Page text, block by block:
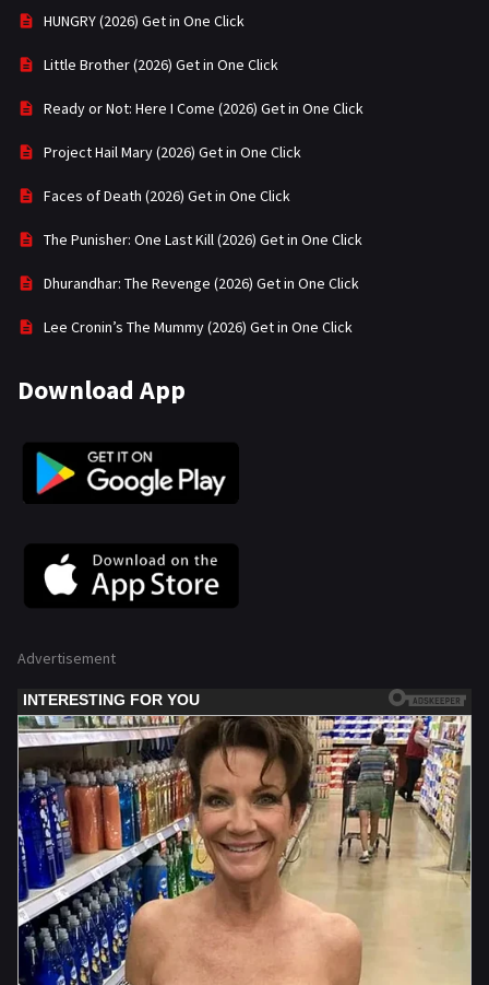
HUNGRY (2026) Get in One Click
Little Brother (2026) Get in One Click
Ready or Not: Here I Come (2026) Get in One Click
Project Hail Mary (2026) Get in One Click
Faces of Death (2026) Get in One Click
The Punisher: One Last Kill (2026) Get in One Click
Dhurandhar: The Revenge (2026) Get in One Click
Lee Cronin’s The Mummy (2026) Get in One Click
Download App
Advertisement